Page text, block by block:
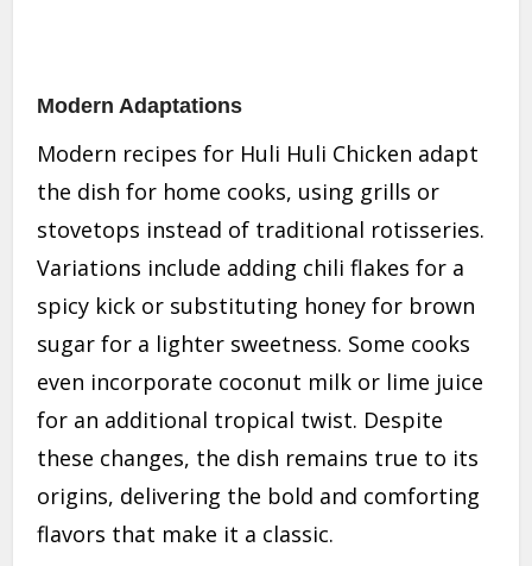
Modern Adaptations
Modern recipes for Huli Huli Chicken adapt
the dish for home cooks, using grills or
stovetops instead of traditional rotisseries.
Variations include adding chili flakes for a
spicy kick or substituting honey for brown
sugar for a lighter sweetness. Some cooks
even incorporate coconut milk or lime juice
for an additional tropical twist. Despite
these changes, the dish remains true to its
origins, delivering the bold and comforting
flavors that make it a classic.